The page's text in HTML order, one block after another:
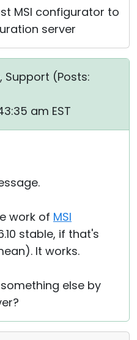
MSI configurator to
server
, Support (Posts:
am EST
work of MSI
stable, if that's
It works.
else by